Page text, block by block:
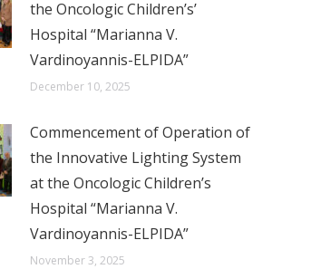
the Oncologic Children’s’
Hospital “Marianna V.
Vardinoyannis-ELPIDA”
December 10, 2025
Commencement of Operation of
the Innovative Lighting System
at the Oncologic Children’s
Hospital “Marianna V.
Vardinoyannis-ELPIDA”
November 3, 2025